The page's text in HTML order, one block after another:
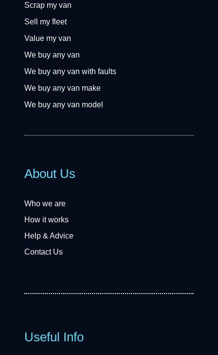
Scrap my van
Sell my fleet
Value my van
We buy any van
We buy any van with faults
We buy any van make
We buy any van model
About Us
Who we are
How it works
Help & Advice
Contact Us
Useful Info